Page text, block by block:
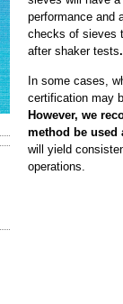
performance and
checks of sieves
after shaker tests.
In some cases,
certification may
However, we
method be used
will yield
operations.